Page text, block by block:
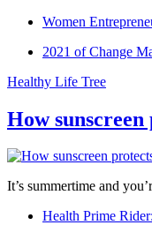
Women
2021 of Change
Healthy Life Tree
How
It’s summertime and
Health Prime